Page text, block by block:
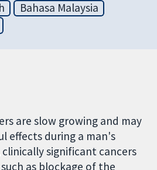
Bahasa Malaysia
are slow growing and may
effects during a man's
significant cancers
as blockage of the